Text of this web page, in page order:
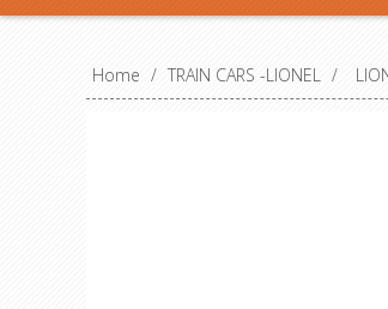
Home / TRAIN CARS -LIONEL /